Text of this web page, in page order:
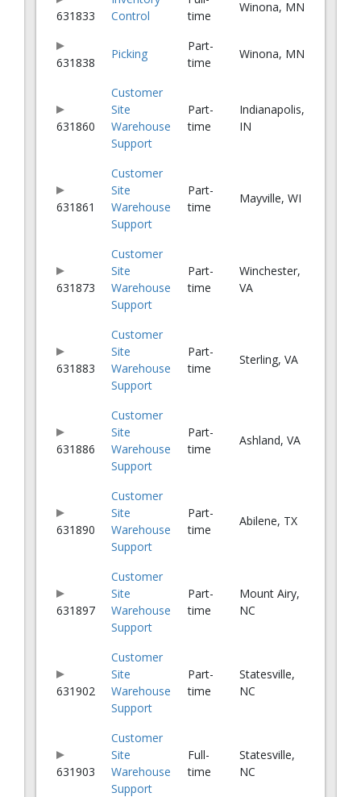
631833
Control
time
Winona, MN
631838
Picking
Part-
time
Winona, MN
631860
Customer
Site
Warehouse
Support
Part-
time
Indianapolis,
IN
631861
Customer
Site
Warehouse
Support
Part-
time
Mayville, WI
631873
Customer
Site
Warehouse
Support
Part-
time
Winchester,
VA
631883
Customer
Site
Warehouse
Support
Part-
time
Sterling, VA
631886
Customer
Site
Warehouse
Support
Part-
time
Ashland, VA
631890
Customer
Site
Warehouse
Support
Part-
time
Abilene, TX
631897
Customer
Site
Warehouse
Support
Part-
time
Mount Airy,
NC
631902
Customer
Site
Warehouse
Support
Part-
time
Statesville,
NC
631903
Customer
Site
Warehouse
Support
Full-
time
Statesville,
NC